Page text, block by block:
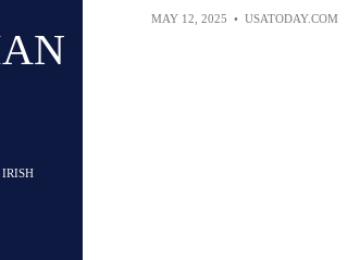
MAY 12, 2025 • USATODAY.COM